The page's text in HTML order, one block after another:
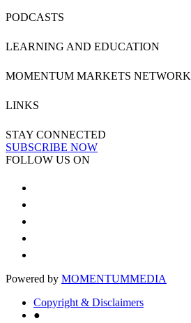
PODCASTS
LEARNING AND EDUCATION
MOMENTUM MARKETS NETWORK
LINKS
STAY CONNECTED
SUBSCRIBE NOW
FOLLOW US ON
Powered by MOMENTUMMEDIA
Copyright & Disclaimers
●